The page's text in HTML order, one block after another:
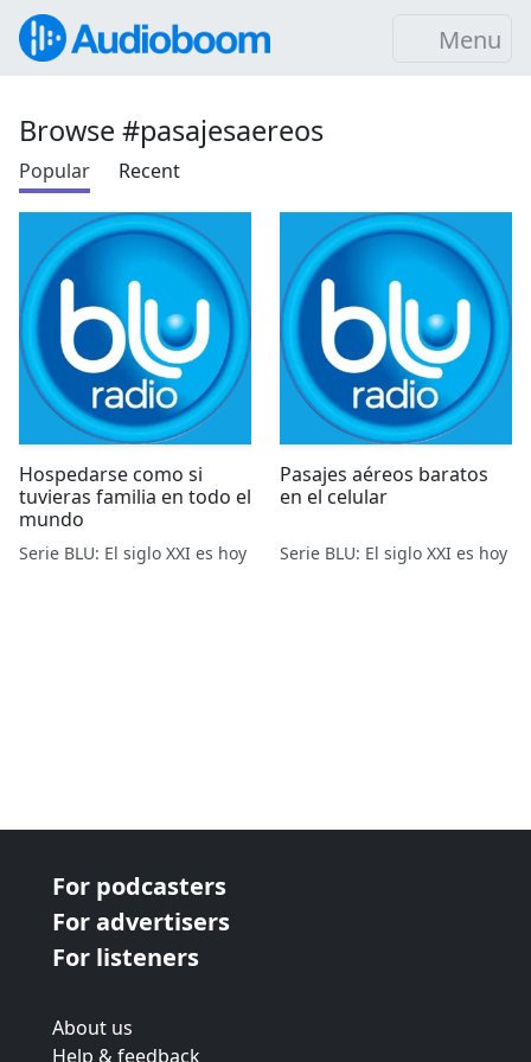
Menu
Browse #pasajesaereos
Popular Recent
Hospedarse como si
tuvieras familia en todo el
mundo
Serie BLU: El siglo XXI es hoy
Pasajes aéreos baratos
en el celular
Serie BLU: El siglo XXI es hoy
For podcasters
For advertisers
For listeners
About us
Help & feedback